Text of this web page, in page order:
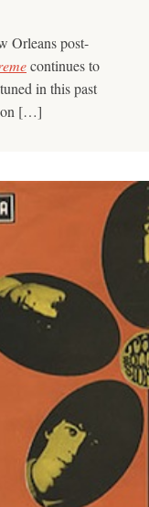
Orleans post-
continues to
in this past
[…]